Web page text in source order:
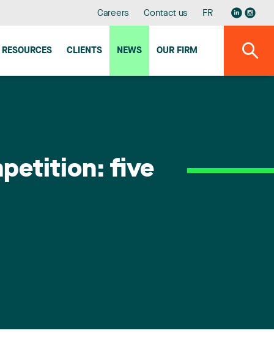
Careers Contact us FR
RESOURCES CLIENTS NEWS OUR FIRM
five